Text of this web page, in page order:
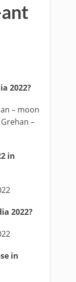
2022?
– moon
–
in
2022?
in